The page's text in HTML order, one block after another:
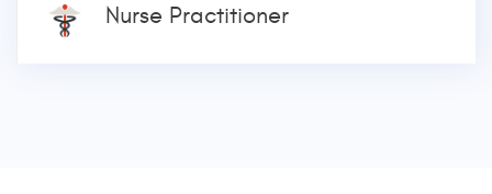
Nurse Practitioner